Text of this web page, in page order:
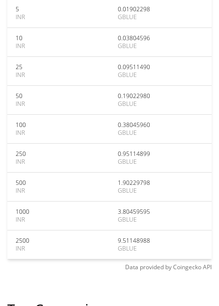
5
INR
0.01902298
GBLUE
10
INR
0.03804596
GBLUE
25
INR
0.09511490
GBLUE
50
INR
0.19022980
GBLUE
100
INR
0.38045960
GBLUE
250
INR
0.95114899
GBLUE
500
INR
1.90229798
GBLUE
1000
INR
3.80459595
GBLUE
2500
INR
9.51148988
GBLUE
Data provided byCoingeckoAPI